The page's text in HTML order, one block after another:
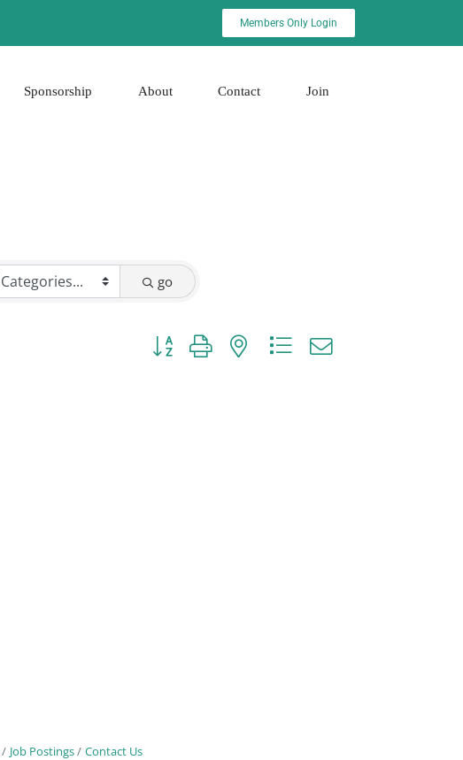
Members Only Login
Sponsorship About Contact Join
go
Button group with nested dropdown
Job Postings Contact Us